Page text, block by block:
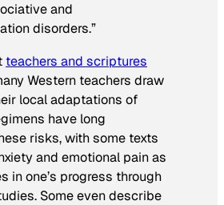
and
disorders.”
teachers and scriptures
Western teachers draw
local adaptations of
have long
risks, with some texts
and emotional pain as
in one’s progress through
Some even describe